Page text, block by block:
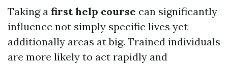
Taking a first help course can significantly
influence not simply specific lives yet
additionally areas at big. Trained individuals
are more likely to act rapidly and